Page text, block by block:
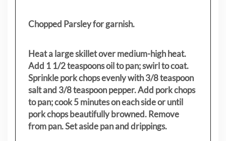
Chopped Parsley for garnish.
Heat a large skillet over medium-high heat.
Add 1 1/2 teaspoons oil to pan; swirl to coat.
Sprinkle pork chops evenly with 3/8 teaspoon
salt and 3/8 teaspoon pepper. Add pork chops
to pan; cook 5 minutes on each side or until
pork chops beautifully browned. Remove
from pan. Set aside pan and drippings.